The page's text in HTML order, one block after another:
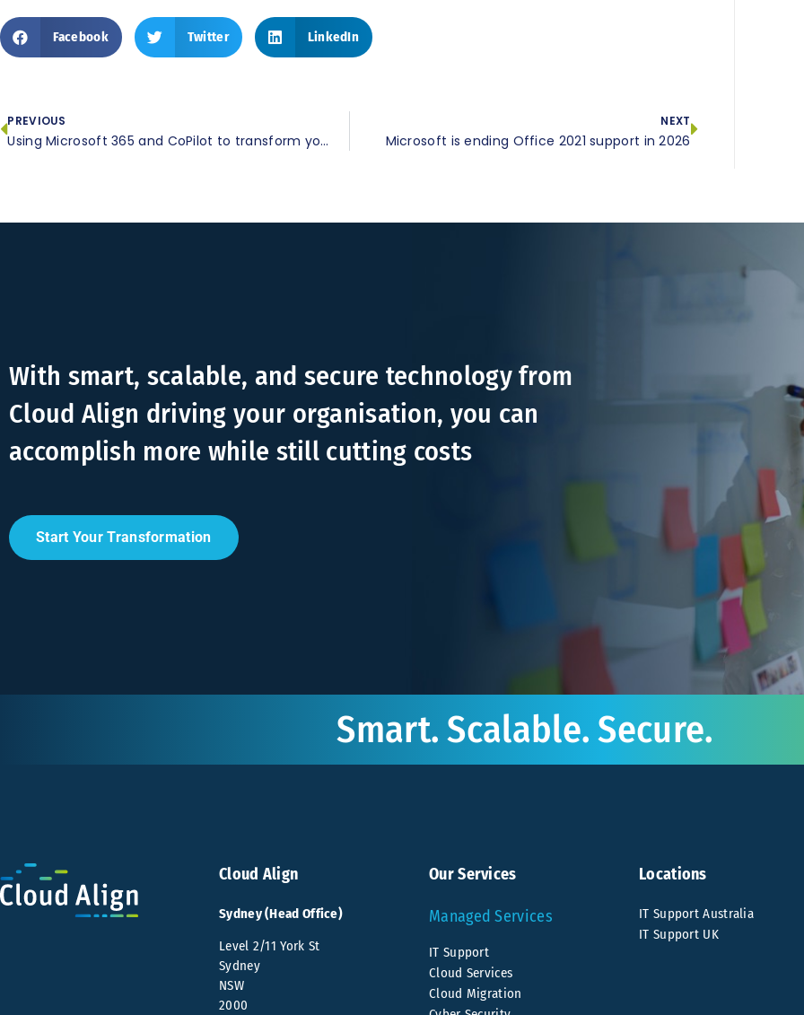
Facebook Twitter LinkedIn
PREVIOUS
Using Microsoft 365 and CoPilot to transform your daily spreadsheet workflows
NEXT
Microsoft is ending Office 2021 support in 2026
With smart, scalable, and secure technology from
Cloud Align driving your organisation, you can
accomplish more while still cutting costs
Start Your Transformation
Smart. Scalable. Secure.
Cloud Align
Sydney (Head Office)
Level 2/11 York St
Sydney
NSW
2000
Our Services
Managed Services
IT Support
Cloud Services
Cloud Migration
Locations
IT Support Australia
IT Support UK